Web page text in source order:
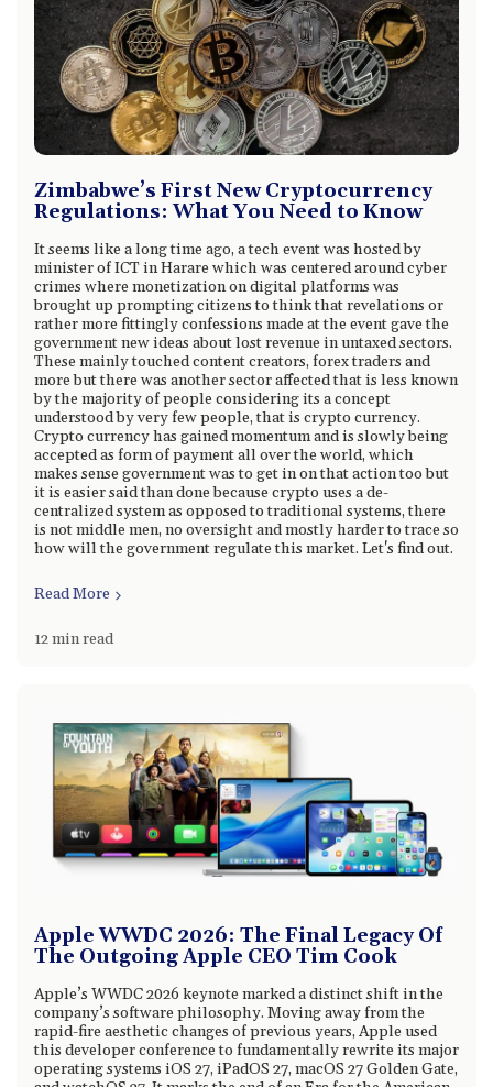
Zimbabwe’s First New Cryptocurrency
Regulations: What You Need to Know
It seems like a long time ago, a tech event was hosted by
minister of ICT in Harare which was centered around cyber
crimes where monetization on digital platforms was
brought up prompting citizens to think that revelations or
rather more fittingly confessions made at the event gave the
government new ideas about lost revenue in untaxed sectors.
These mainly touched content creators, forex traders and
more but there was another sector affected that is less known
by the majority of people considering its a concept
understood by very few people, that is crypto currency.
Crypto currency has gained momentum and is slowly being
accepted as form of payment all over the world, which
makes sense government was to get in on that action too but
it is easier said than done because crypto uses a de-
centralized system as opposed to traditional systems, there
is not middle men, no oversight and mostly harder to trace so
how will the government regulate this market. Let's find out.
Read More
12 min read
Apple WWDC 2026: The Final Legacy Of
The Outgoing Apple CEO Tim Cook
Apple’s WWDC 2026 keynote marked a distinct shift in the
company’s software philosophy. Moving away from the
rapid-fire aesthetic changes of previous years, Apple used
this developer conference to fundamentally rewrite its major
operating systems iOS 27, iPadOS 27, macOS 27 Golden Gate,